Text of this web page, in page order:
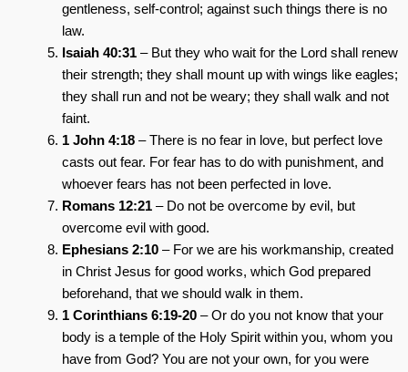
gentleness, self-control; against such things there is no
law.
Isaiah 40:31 – But they who wait for the Lord shall renew
their strength; they shall mount up with wings like eagles;
they shall run and not be weary; they shall walk and not
faint.
1 John 4:18 – There is no fear in love, but perfect love
casts out fear. For fear has to do with punishment, and
whoever fears has not been perfected in love.
Romans 12:21 – Do not be overcome by evil, but
overcome evil with good.
Ephesians 2:10 – For we are his workmanship, created
in Christ Jesus for good works, which God prepared
beforehand, that we should walk in them.
1 Corinthians 6:19-20 – Or do you not know that your
body is a temple of the Holy Spirit within you, whom you
have from God? You are not your own, for you were